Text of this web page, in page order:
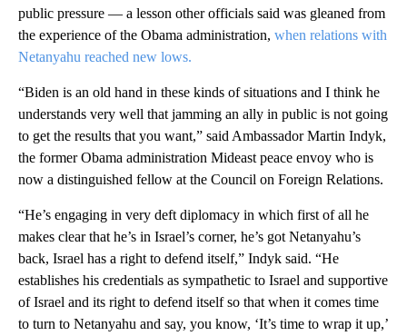
public pressure — a lesson other officials said was gleaned from
the experience of the Obama administration, when relations with
Netanyahu reached new lows.
“Biden is an old hand in these kinds of situations and I think he
understands very well that jamming an ally in public is not going
to get the results that you want,” said Ambassador Martin Indyk,
the former Obama administration Mideast peace envoy who is
now a distinguished fellow at the Council on Foreign Relations.
“He’s engaging in very deft diplomacy in which first of all he
makes clear that he’s in Israel’s corner, he’s got Netanyahu’s
back, Israel has a right to defend itself,” Indyk said. “He
establishes his credentials as sympathetic to Israel and supportive
of Israel and its right to defend itself so that when it comes time
to turn to Netanyahu and say, you know, ‘It’s time to wrap it up,’